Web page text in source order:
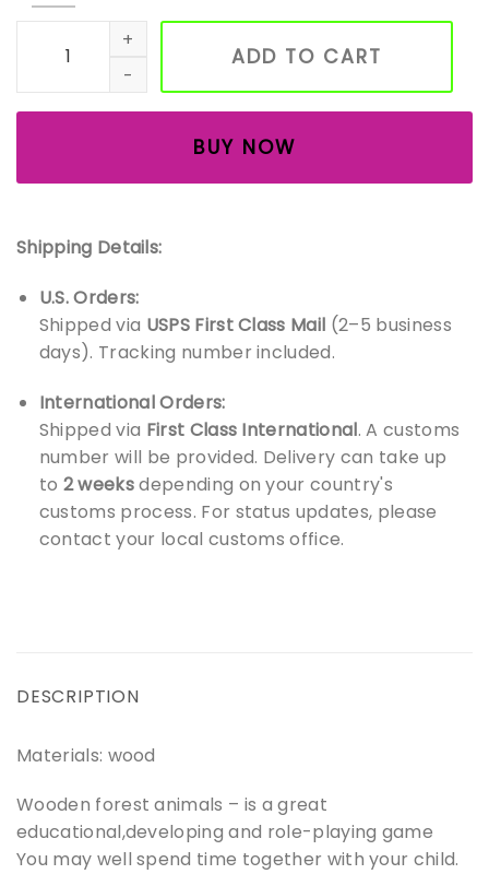
Handmade Wooden Animal Toys – Montessori-
ADD TO CART
BUY NOW
Shipping Details:
U.S. Orders:
Shipped via USPS First Class Mail (2–5 business
days). Tracking number included.
International Orders:
Shipped via First Class International. A customs
number will be provided. Delivery can take up
to 2 weeksdepending on your country's
customs process. For status updates, please
contact your local customs office.
DESCRIPTION
Materials: wood
Wooden forest animals – is a great
educational,developing and role-playing game
You may well spend time together with your child.